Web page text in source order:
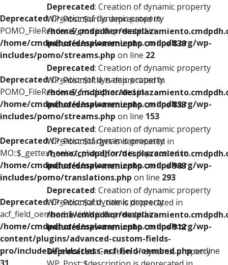
Deprecated: Creation of dynamic property
POMO_FileReader::$_pos is deprecated in
/home/cmdpdhor/desplazamiento.cmdpdh.org/wp-
includes/pomo/streams.php on line 22
Deprecated: Creation of dynamic property
POMO_FileReader::$_f is deprecated in
/home/cmdpdhor/desplazamiento.cmdpdh.org/wp-
includes/pomo/streams.php on line 153
Deprecated: Creation of dynamic property
MO::$_gettext_select_plural_form is deprecated in
/home/cmdpdhor/desplazamiento.cmdpdh.org/wp-
includes/pomo/translations.php on line 293
Deprecated: Creation of dynamic property
acf_field_oembed::$width is deprecated in
/home/cmdpdhor/desplazamiento.cmdpdh.org/wp-
content/plugins/advanced-custom-fields-
pro/includes/fields/class-acf-field-oembed.phpon line
Deprecated: Creation of dynamic property
WP_Post::$url is deprecated in
/home/cmdpdhor/
includes/nav-menu.phpon line839
Deprecated: Creation of dynamic property
WP_Post::$title is deprecated in
/home/cmdpdhor/
includes/nav-menu.phpon line853
Deprecated: Creation of dynamic property
WP_Post::$target is deprecated in
/home/cmdpdhor/
includes/nav-menu.phpon line903
Deprecated: Creation of dynamic property
WP_Post::$attr_title is deprecated in
/home/cmdpdhor/
includes/nav-menu.phpon line912
Deprecated: Creation of dynamic property